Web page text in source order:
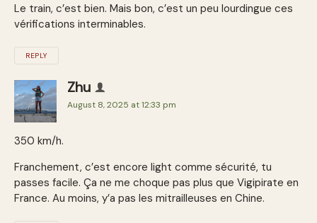
Le train, c’est bien. Mais bon, c’est un peu lourdingue ces
vérifications interminables.
REPLY
Zhu
August 8, 2025 at 12:33 pm
350 km/h.
Franchement, c’est encore light comme sécurité, tu
passes facile. Ça ne me choque pas plus que Vigipirate en
France. Au moins, y’a pas les mitrailleuses en Chine.